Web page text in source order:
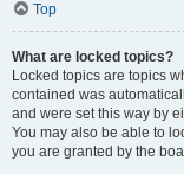
Top
What are locked topics?
Locked topics are topics
contained was
and were set this way by
You may also be able to
you are granted by the